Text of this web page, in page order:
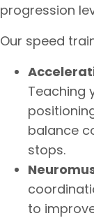
progression
Our speed
Teaching
balance
stops.
to